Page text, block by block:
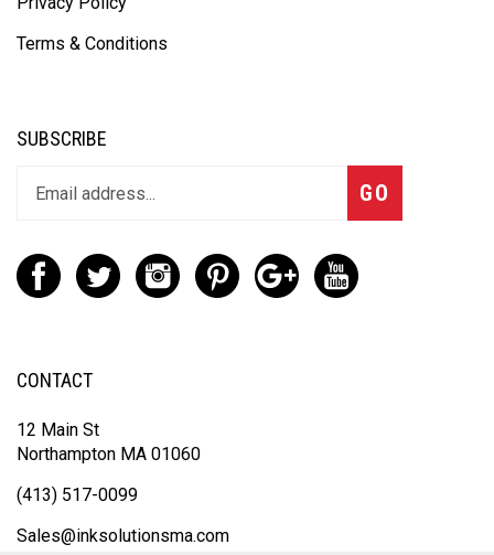
Terms & Conditions
SUBSCRIBE
GO
CONTACT
12 Main St
Northampton MA 01060
(413) 517-0099
Sales@inksolutionsma.com